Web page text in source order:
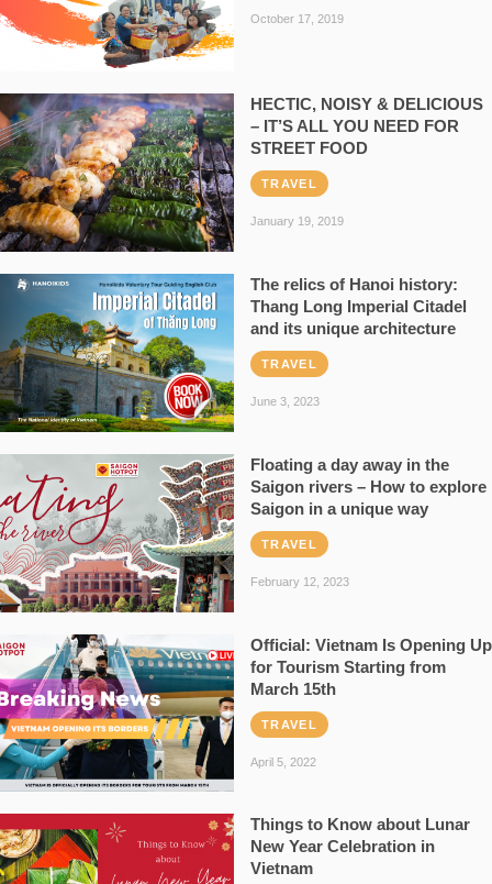
October 17, 2019
HECTIC, NOISY & DELICIOUS
– IT’S ALL YOU NEED FOR
STREET FOOD
TRAVEL
January 19, 2019
The relics of Hanoi history:
Thang Long Imperial Citadel
and its unique architecture
TRAVEL
June 3, 2023
Floating a day away in the
Saigon rivers – How to explore
Saigon in a unique way
TRAVEL
February 12, 2023
Official: Vietnam Is Opening Up
for Tourism Starting from
March 15th
TRAVEL
April 5, 2022
Things to Know about Lunar
New Year Celebration in
Vietnam